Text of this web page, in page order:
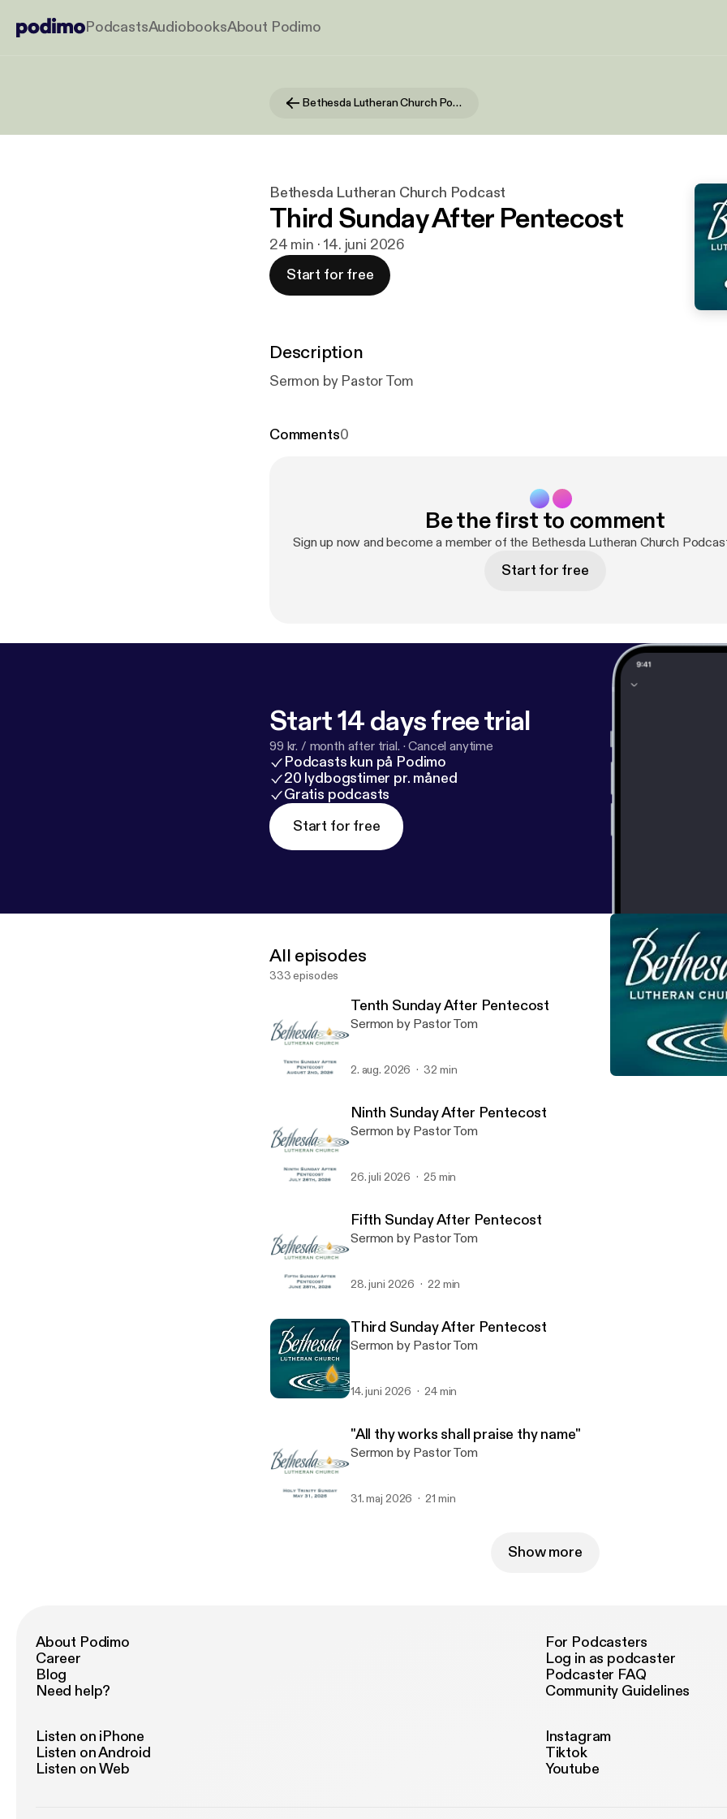
PodcastsAudiobooksAbout Podimo
Bethesda Lutheran Church Podcast
Bethesda Lutheran Church Podcast
Third Sunday After Pentecost
24 min · 14. juni 2026
Start for free
Description
Sermon by Pastor Tom
Comments0
Be the first to comment
Sign up now and become a member of the Bethesda Lutheran Church
Start for free
Start 14 days free trial
99 kr. / month after trial. ·Cancel anytime
Podcasts kun på Podimo
20 lydbogstimer pr. måned
Gratis podcasts
Start for free
All episodes
333 episodes
Tenth Sunday After Pentecost
Sermon by Pastor Tom
2. aug. 2026 32 min
Ninth Sunday After Pentecost
Sermon by Pastor Tom
26. juli 2026 25 min
Fifth Sunday After Pentecost
Sermon by Pastor Tom
28. juni 2026 22 min
Third Sunday After Pentecost
Sermon by Pastor Tom
14. juni 2026 24 min
"All thy works shall praise thy name"
Sermon by Pastor Tom
31. maj 2026 21 min
Show more
About Podimo
Career
Blog
Need help?
For Podcasters
Log in as podcaster
Podcaster FAQ
Community Guidelines
Listen on iPhone
Listen on Android
Listen on Web
Instagram
Tiktok
Youtube